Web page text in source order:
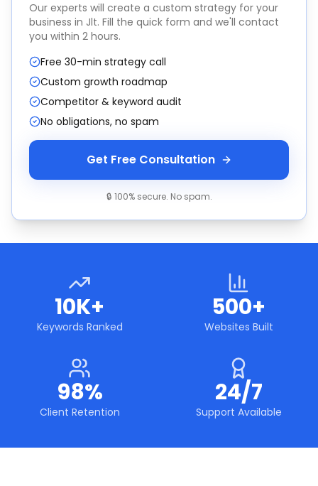
Our experts will create a custom strategy for your
business in Jlt. Fill the quick form and we'll contact
you within 2 hours.
Free 30-min strategy call
Custom growth roadmap
Competitor & keyword audit
No obligations, no spam
Get Free Consultation
🔒 100% secure. No spam.
10K+
Keywords Ranked
500+
Websites Built
98%
Client Retention
24/7
Support Available